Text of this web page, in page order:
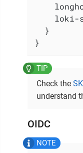
loki-
  }
}
Check the
understand
OIDC